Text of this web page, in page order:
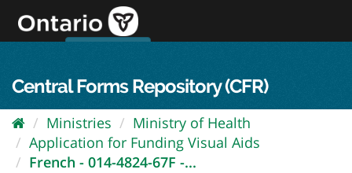
content
Central Forms Repository (CFR)
Ministries
Ministry of Health
Application for Funding Visual Aids
French - 014-4824-67F -...